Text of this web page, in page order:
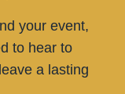
your event,
to hear to
a lasting